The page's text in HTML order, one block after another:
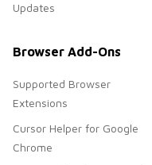
Updates
Browser Add-Ons
Supported Browser
Extensions
Cursor Helper for Google
Chrome